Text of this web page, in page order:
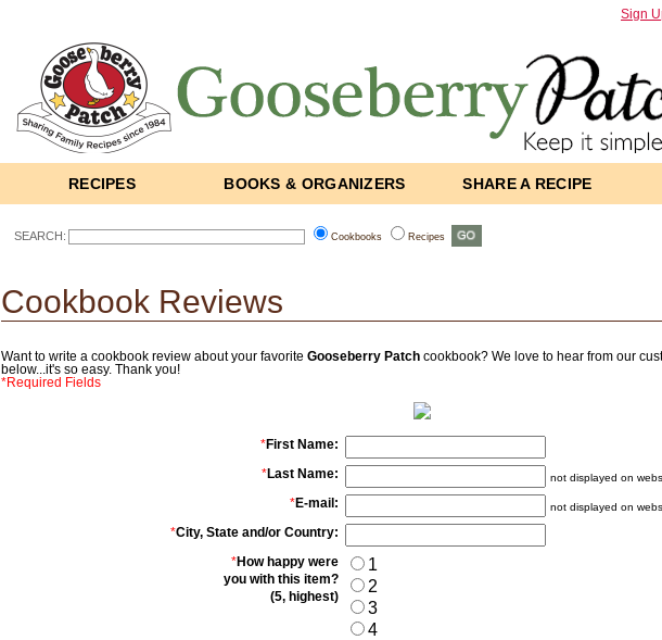
Sign
RECIPES BOOKS & ORGANIZERS SHARE A RECIPE
SEARCH: Cookbooks Recipes
Cookbook Reviews
Want to write a cookbook review about your favorite Gooseberry Patchcookbook? We love to hear from our
below...it's so easy. Thank you!
*Required Fields
*First Name:
*Last Name: not displayed on
*E-mail: not displayed on
*City, State and/or Country:
*How happy were
you with this item?
(5, highest)
1
2
3
4